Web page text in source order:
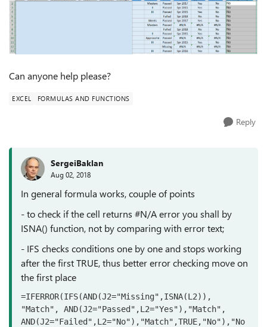
Can anyone help please?
EXCEL FORMULAS AND FUNCTIONS
Reply
SergeiBaklan
Aug 02, 2018
In general formula works, couple of points
- to check if the cell returns #N/A error you shall by
ISNA() function, not by comparing with error text;
- IFS checks conditions one by one and stops working
after the first TRUE, thus better error checking move on
the first place
=IFERROR(IFS(AND(J2="Missing",ISNA(L2)),
"Match", AND(J2="Passed",L2="Yes"),"Match",
AND(J2="Failed",L2="No"),"Match",TRUE,"No"),"No